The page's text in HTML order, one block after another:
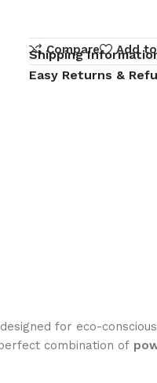
Compare Add
Shipping
Easy Returns &
for eco-
combination of